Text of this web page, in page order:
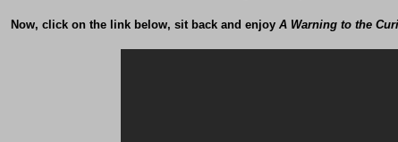
Now, click on the link below, sit back and enjoy A Warning to the